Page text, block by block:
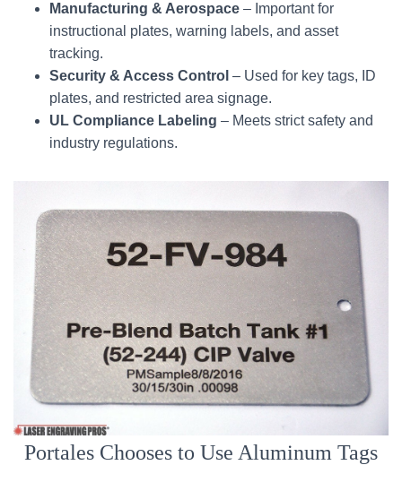
Manufacturing & Aerospace – Important for
instructional plates, warning labels, and asset
tracking.
Security & Access Control – Used for key tags, ID
plates, and restricted area signage.
UL Compliance Labeling – Meets strict safety and
industry regulations.
Portales Chooses to Use Aluminum Tags